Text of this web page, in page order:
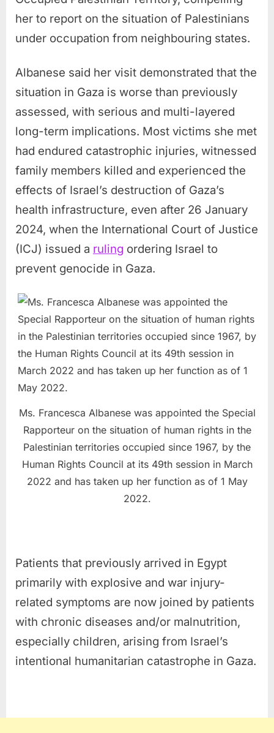
her to report on the situation of Palestinians
under occupation from neighbouring states.
Albanese said her visit demonstrated that the
situation in Gaza is worse than previously
assessed, with serious and multi-layered
long-term implications. Most victims she met
had endured catastrophic injuries, witnessed
family members killed and experienced the
effects of Israel’s destruction of Gaza’s
health infrastructure, even after 26 January
2024, when the International Court of Justice
(ICJ) issued a ruling ordering Israel to
prevent genocide in Gaza.
Ms. Francesca Albanese was appointed the Special
Rapporteur on the situation of human rights in the
Palestinian territories occupied since 1967, by the
Human Rights Council at its 49th session in March
2022 and has taken up her function as of 1 May
2022.
Patients that previously arrived in Egypt
primarily with explosive and war injury-
related symptoms are now joined by patients
with chronic diseases and/or malnutrition,
especially children, arising from Israel’s
intentional humanitarian catastrophe in Gaza.